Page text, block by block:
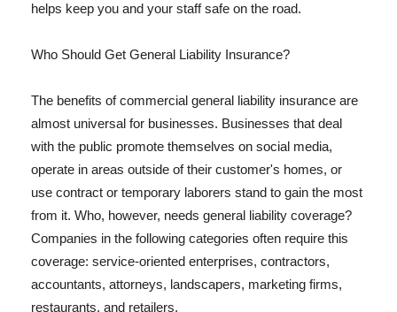
helps keep you and your staff safe on the road.
Who Should Get General Liability Insurance?
The benefits of commercial general liability insurance are
almost universal for businesses. Businesses that deal
with the public promote themselves on social media,
operate in areas outside of their customer's homes, or
use contract or temporary laborers stand to gain the most
from it. Who, however, needs general liability coverage?
Companies in the following categories often require this
coverage: service-oriented enterprises, contractors,
accountants, attorneys, landscapers, marketing firms,
restaurants, and retailers.